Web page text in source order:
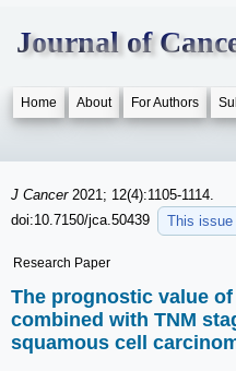
Journal of
Home About For Authors
J Cancer 2021; 12(4):1105-1114.
doi:10.7150/jca.50439
This issue
Research Paper
The prognostic value
combined with TNM
squamous cell